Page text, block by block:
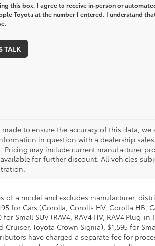
this box, I agree to receive in-person or
Toyota at the number I entered. I understand
TALK
to ensure the accuracy of this data,
in question with a dealership
Pricing may include current manufacturer
for further discount. All vehicles
of a model and excludes manufacturer,
for Cars (Corolla, Corolla HV, Corolla HB,
Small SUV (RAV4, RAV4 HV, RAV4
Toyota Crown Signia), $1,595 for
have charged a separate fee for